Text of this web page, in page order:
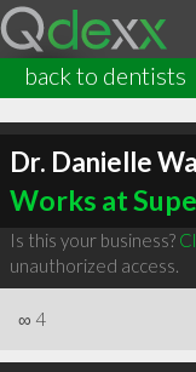
back to dentists
Dr. Danielle
Works at
Is this your business?
unauthorized access.
∞ 4